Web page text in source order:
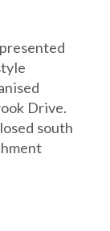
Drive.
south